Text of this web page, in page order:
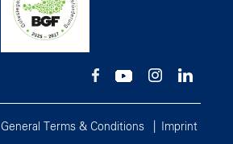
General Terms & Conditions
Imprint